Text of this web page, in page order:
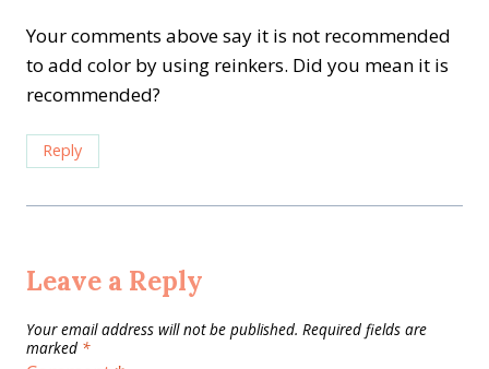
Your comments above say it is not recommended
to add color by using reinkers. Did you mean it is
recommended?
Reply
Leave a Reply
Your email address will not be published. Required fields are
marked *